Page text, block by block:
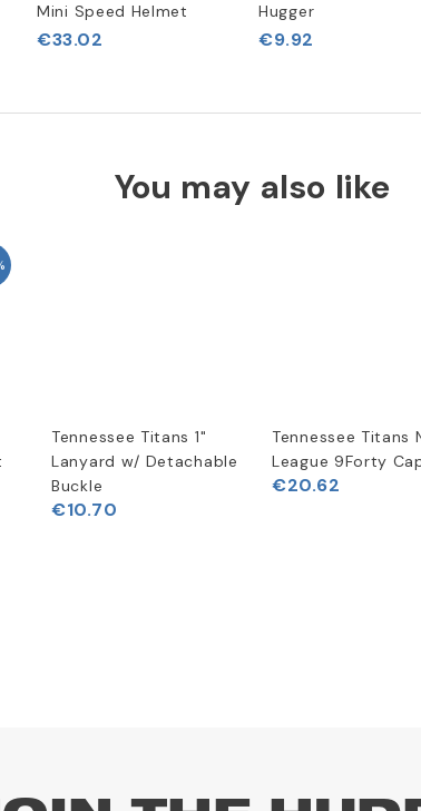
Mini Speed Helmet
€33.02
Hugger
€9.92
You may also like
Tennessee Titans 1"
Lanyard w/ Detachable
Buckle
€10.70
Tennessee Titans
League 9Forty
€20.62